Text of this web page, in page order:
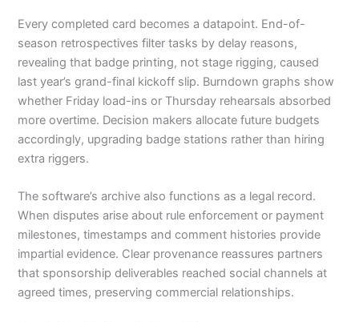
Every completed card becomes a datapoint. End-of-
season retrospectives filter tasks by delay reasons,
revealing that badge printing, not stage rigging, caused
last year’s grand-final kickoff slip. Burndown graphs show
whether Friday load-ins or Thursday rehearsals absorbed
more overtime. Decision makers allocate future budgets
accordingly, upgrading badge stations rather than hiring
extra riggers.
The software’s archive also functions as a legal record.
When disputes arise about rule enforcement or payment
milestones, timestamps and comment histories provide
impartial evidence. Clear provenance reassures partners
that sponsorship deliverables reached social channels at
agreed times, preserving commercial relationships.